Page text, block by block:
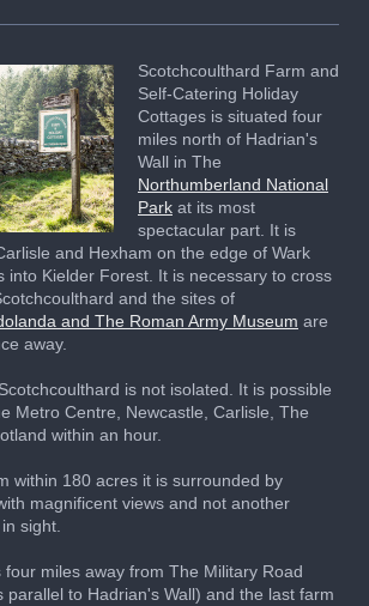
Scotchcoulthard Farm and
Self-Catering Holiday
Cottages is situated four
miles north of Hadrian's
Wall in The
Northumberland National
Park at its most
spectacular part. It is
and Hexham on the edge of Wark
into Kielder Forest. It is necessary to cross
and the sites of
and The Roman Army Museum are
away.
is not isolated. It is possible
Metro Centre, Newcastle, Carlisle, The
within an hour.
within 180 acres it is surrounded by
magnificent views and not another
sight.
four miles away from The Military Road
parallel to Hadrian's Wall) and the last farm